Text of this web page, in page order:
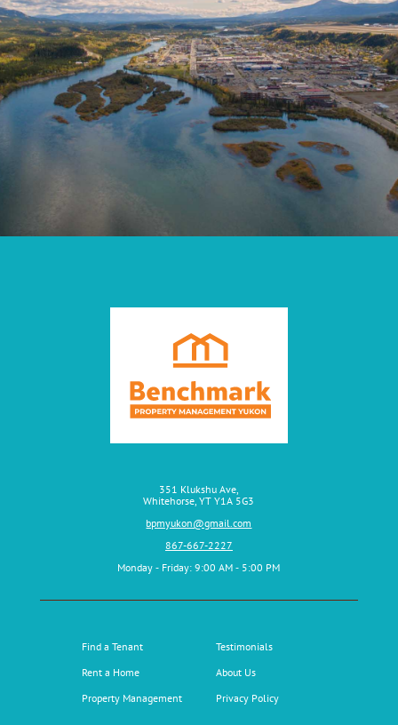
351 Klukshu Ave,
Whitehorse, YT Y1A 5G3
bpmyukon@gmail.com
867-667-2227
Monday ‑ Friday: 9:00 AM ‑ 5:00 PM
Find a Tenant
Rent a Home
Property Management
Testimonials
About Us
Privacy Policy